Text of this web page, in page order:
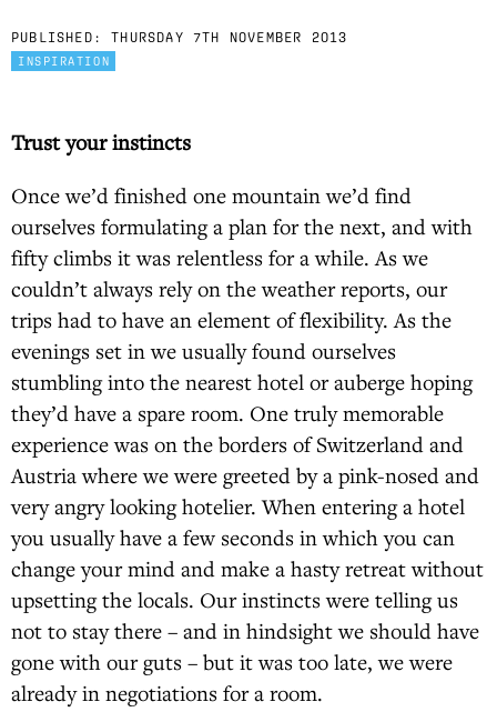
PUBLISHED: THURSDAY 7TH NOVEMBER 2013
INSPIRATION
Trust your instincts
Once we’d finished one mountain we’d find
ourselves formulating a plan for the next, and with
fifty climbs it was relentless for a while. As we
couldn’t always rely on the weather reports, our
trips had to have an element of flexibility. As the
evenings set in we usually found ourselves
stumbling into the nearest hotel or auberge hoping
they’d have a spare room. One truly memorable
experience was on the borders of Switzerland and
Austria where we were greeted by a pink-nosed and
very angry looking hotelier. When entering a hotel
you usually have a few seconds in which you can
change your mind and make a hasty retreat without
upsetting the locals. Our instincts were telling us
not to stay there – and in hindsight we should have
gone with our guts – but it was too late, we were
already in negotiations for a room.